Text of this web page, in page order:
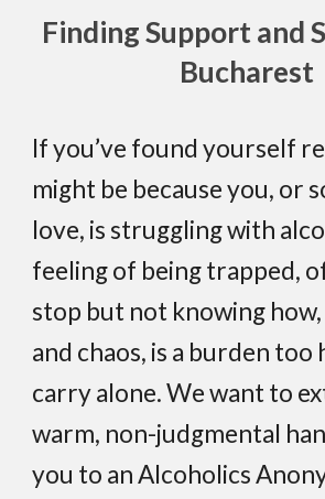
Finding Support and
Bucharest
If you’ve found yourself
might be because you, or
love, is struggling with
feeling of being trapped,
stop but not knowing
and chaos, is a burden too
carry alone. We want to
warm, non-judgmental
you to an Alcoholics